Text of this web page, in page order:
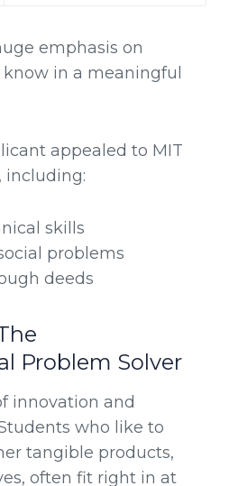
emphasis on
in a meaningful
appealed to MIT
including:
skills
problems
deeds
Problem Solver
innovation and
who like to
tangible products,
often fit right in at